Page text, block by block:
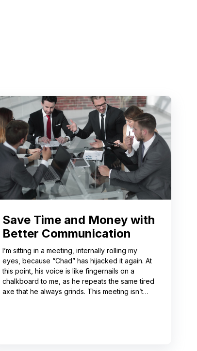
Save Time and Money with
Better Communication
I’m sitting in a meeting, internally rolling my
eyes, because “Chad” has hijacked it again. At
this point, his voice is like fingernails on a
chalkboard to me, as he repeats the same tired
axe that he always grinds. This meeting isn’t